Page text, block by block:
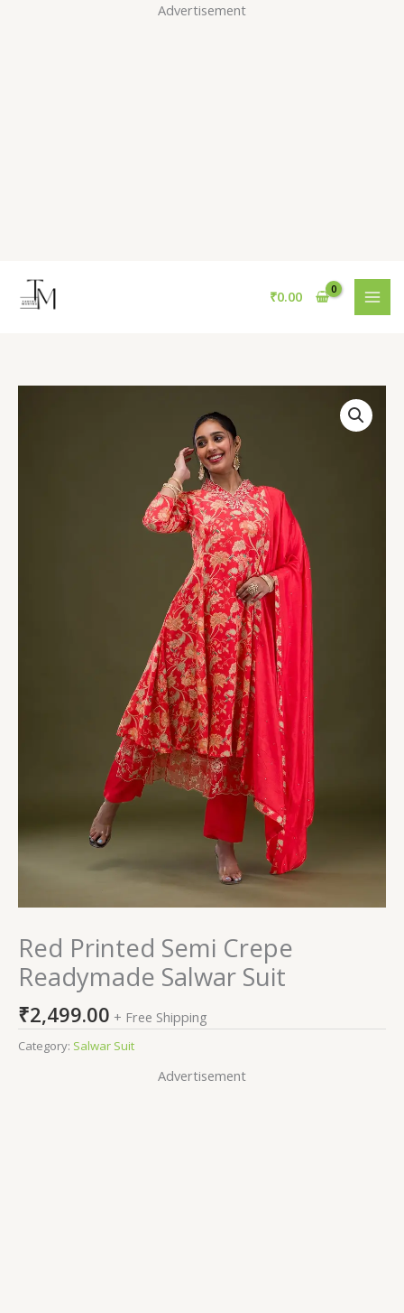
Advertisement
₹0.00
Red Printed Semi Crepe
Readymade Salwar Suit
₹2,499.00 + Free Shipping
Category: Salwar Suit
Advertisement